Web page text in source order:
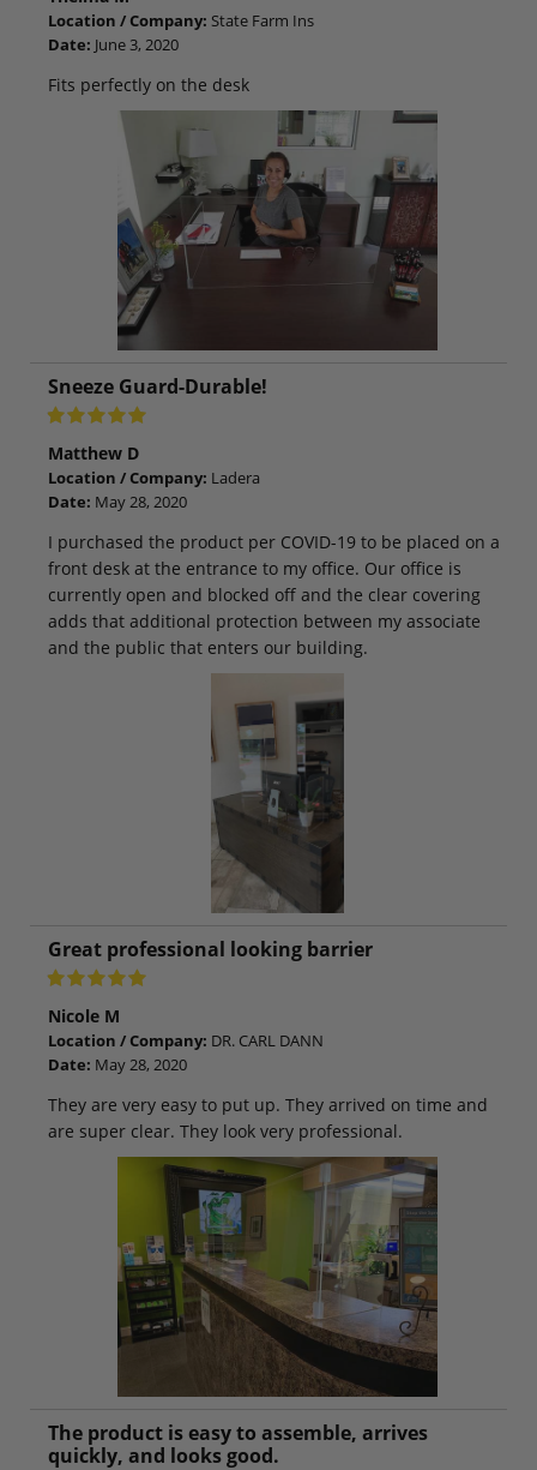
Location / Company: State Farm Ins
Date: June 3, 2020
Fits perfectly on the desk
Sneeze Guard-Durable!
Matthew D
Location / Company: Ladera
Date: May 28, 2020
I purchased the product per COVID-19 to be placed on a
front desk at the entrance to my office. Our office is
currently open and blocked off and the clear covering
adds that additional protection between my associate
and the public that enters our building.
Great professional looking barrier
Nicole M
Location / Company: DR. CARL DANN
Date: May 28, 2020
They are very easy to put up. They arrived on time and
are super clear. They look very professional.
The product is easy to assemble, arrives
quickly, and looks good.